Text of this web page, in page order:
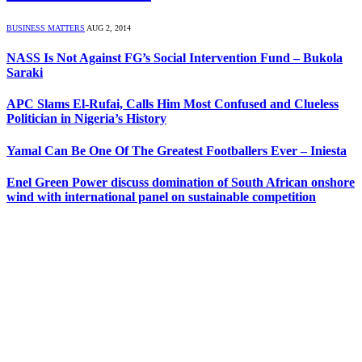
BUSINESS MATTERS AUG 2, 2014
NASS Is Not Against FG’s Social Intervention Fund – Bukola
Saraki
APC Slams El-Rufai, Calls Him Most Confused and Clueless
Politician in Nigeria’s History
Yamal Can Be One Of The Greatest Footballers Ever – Iniesta
Enel Green Power discuss domination of South African onshore
wind with international panel on sustainable competition